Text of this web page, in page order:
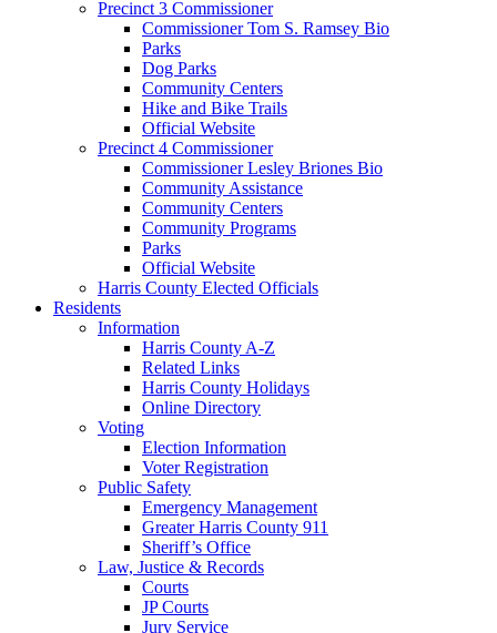
Precinct 3 Commissioner
Commissioner Tom S. Ramsey Bio
Parks
Dog Parks
Community Centers
Hike and Bike Trails
Official Website
Precinct 4 Commissioner
Commissioner Lesley Briones Bio
Community Assistance
Community Centers
Community Programs
Parks
Official Website
Harris County Elected Officials
Residents
Information
Harris County A-Z
Related Links
Harris County Holidays
Online Directory
Voting
Election Information
Voter Registration
Public Safety
Emergency Management
Greater Harris County 911
Sheriff’s Office
Law, Justice & Records
Courts
JP Courts
Jury Service